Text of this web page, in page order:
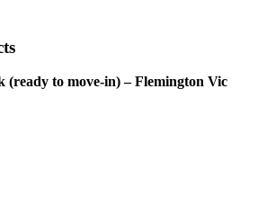
(ready to move-in) – Flemington Vic